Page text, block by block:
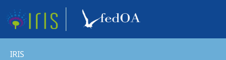
IRIS